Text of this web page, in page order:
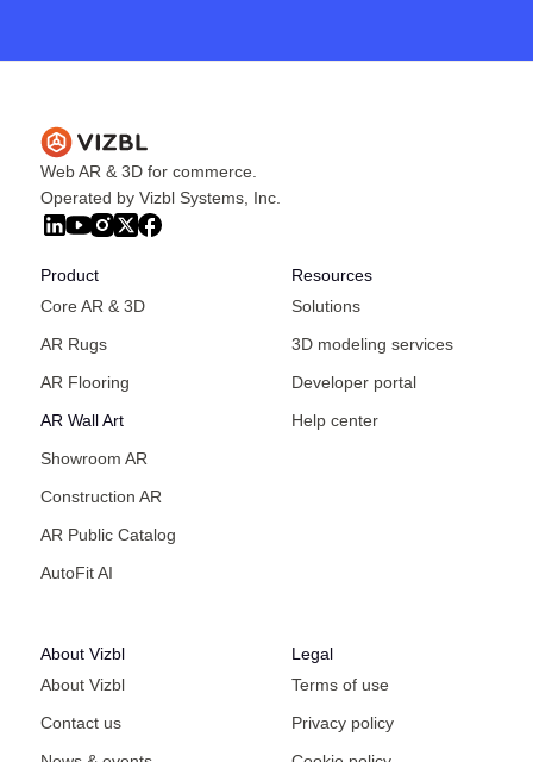
Web AR & 3D for commerce.
Operated by Vizbl Systems, Inc.
Product
Core AR & 3D
AR Rugs
AR Flooring
AR Wall Art
Showroom AR
Construction AR
AR Public Catalog
AutoFit AI
Resources
Solutions
3D modeling services
Developer portal
Help center
About Vizbl
About Vizbl
Contact us
Legal
Terms of use
Privacy policy